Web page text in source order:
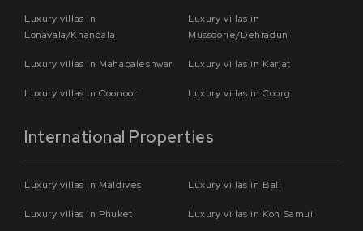
Luxury villas in
Lonavala/Khandala
Luxury villas in
Mussoorie/Dehradun
Luxury villas in Mahabaleshwar Luxury villas in Karjat
Luxury villas in Coonoor Luxury villas in Coorg
International Properties
Luxury villas in Maldives Luxury villas in Bali
Luxury villas in Phuket Luxury villas in Koh Samui